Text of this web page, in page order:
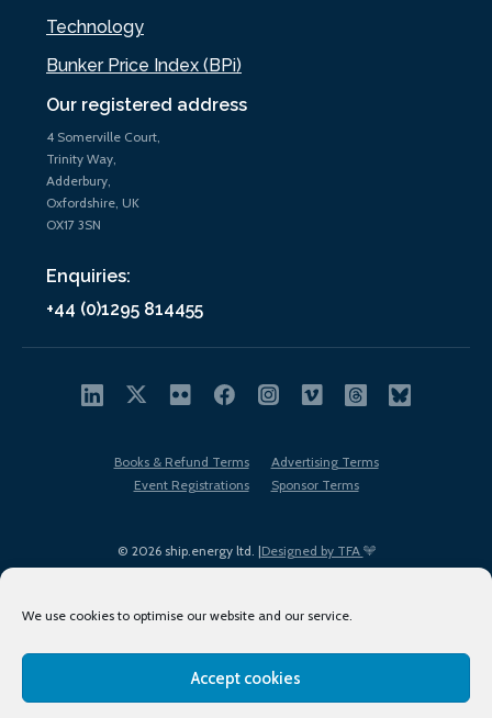
We use cookies to optimise our website and our service.
Accept cookies
Our registered address
4 Somerville Court,
Trinity Way,
Adderbury,
Oxfordshire, UK
OX17 3SN
Enquiries:
+44 (0)1295 814455
Technology
Bunker Price Index (BPi)
© 2026 ship.energy ltd. |Designed by TFA
Books & Refund Terms
Advertising Terms
Event Registrations
Sponsor Terms
Terms of Use
Privacy Policy